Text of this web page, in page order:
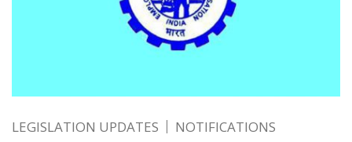
LEGISLATION UPDATES NOTIFICATIONS